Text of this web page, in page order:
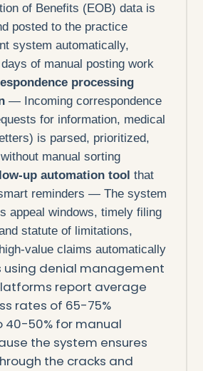
of Benefits (EOB) data is
posted to the practice
system automatically,
of manual posting work
processing
— Incoming correspondence
for information, medical
is parsed, prioritized,
manual sorting
up automation tool that
reminders — The system
appeal windows, timely filing
statute of limitations,
value claims automatically
using denial management
report average
rates of 65-75%
50% for manual
the system ensures
the cracks and